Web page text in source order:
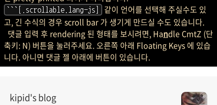
```[.scrollable.lang-js]
같이 언어를 선택해 주실수도 있
고, 긴 수식의 경우 scroll bar 가 생기게 만드실 수도 있습니다.
댓글 입력 후 rendering 된 형태를 보시려면, Handle CmtZ (단
축키: N) 버튼을 눌러주세요. 오른쪽 아래 Floating Keys 에 있습
니다. 아니면 댓글 젤 아래에 버튼이 있습니다.
kipid's blog